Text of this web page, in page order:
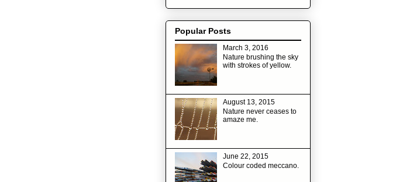
Popular Posts
March 3, 2016
Nature brushing the sky
with strokes of yellow.
August 13, 2015
Nature never ceases to
amaze me.
June 22, 2015
Colour coded meccano.